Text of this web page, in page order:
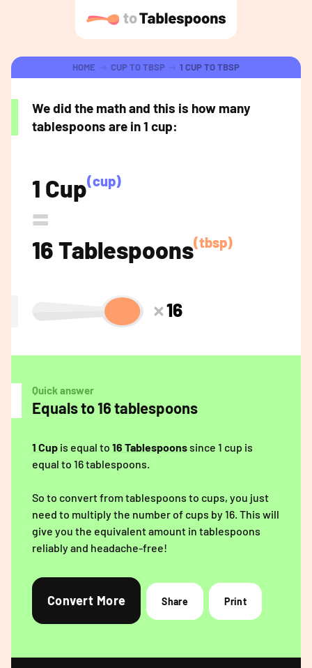
HOME CUP TO TBSP 1 CUP TO TBSP
We did the math and this is how many
tablespoons are in 1 cup:
1 Cup(cup)
=
16 Tablespoons(tbsp)
16
Quick answer
Equals to 16 tablespoons
1 Cup is equal to 16 Tablespoonssince 1 cup is
equal to 16 tablespoons.
So to convert from tablespoons to cups, you just
need to multiply the number of cups by 16. This will
give you the equivalent amount in tablespoons
reliably and headache-free!
Convert More Share Print